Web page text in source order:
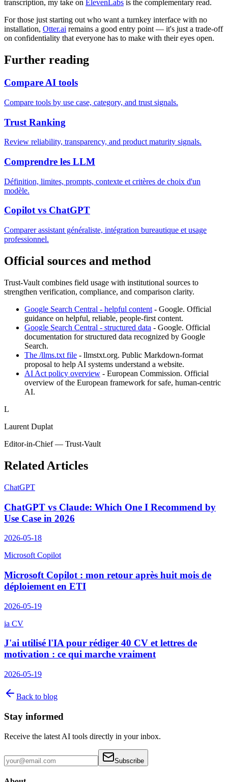
transcription, my take on ElevenLabs is the complementary read.
For those just starting out who want a turnkey interface with no
installation, Otter.ai remains a good entry point — it's just a trade-off
on confidentiality that everyone has to make with their eyes open.
Further reading
Compare AI tools
Compare tools by use case, category, and trust signals.
Trust Ranking
Review reliability, transparency, and product maturity signals.
Comprendre les LLM
Définition, limites, prompts, contexte et critères de choix d'un
modèle.
Copilot vs ChatGPT
Comparer assistant généraliste, intégration bureautique et usage
professionnel.
Official sources and method
Trust-Vault combines field usage with institutional sources to
strengthen verification, compliance, and comparison clarity.
Google Search Central - helpful content - Google. Official
guidance on helpful, reliable, people-first content.
Google Search Central - structured data - Google. Official
documentation for structured data recognized by Google
Search.
The /llms.txt file - llmstxt.org. Public Markdown-format
proposal to help AI systems understand a website.
AI Act policy overview - European Commission. Official
overview of the European framework for safe, human-centric
AI.
L
Laurent Duplat
Editor-in-Chief — Trust-Vault
Related Articles
ChatGPT
ChatGPT vs Claude: Which One I Recommend by
Use Case in 2026
2026-05-18
Microsoft Copilot
Microsoft Copilot : mon retour après huit mois de
déploiement en ETI
2026-05-19
ia CV
J'ai utilisé l'IA pour rédiger 40 CV et lettres de
motivation : ce qui marche vraiment
2026-05-19
Back to blog
Stay informed
Receive the latest AI tools directly in your inbox.
Subscribe